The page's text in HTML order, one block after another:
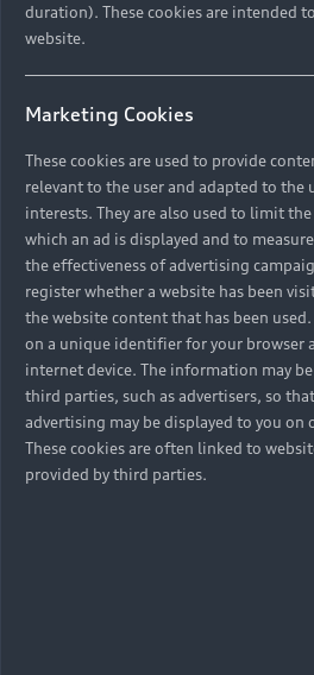
duration). These cookies are intended
website.
Marketing Cookies
These cookies are used to provide
relevant to the user and adapted to the
interests. They are also used to limit
which an ad is displayed and to
the effectiveness of advertising
register whether a website has been
the website content that has been used.
on a unique identifier for your browser
internet device. The information may
third parties, such as advertisers, so
advertising may be displayed to you on
These cookies are often linked to
provided by third parties.